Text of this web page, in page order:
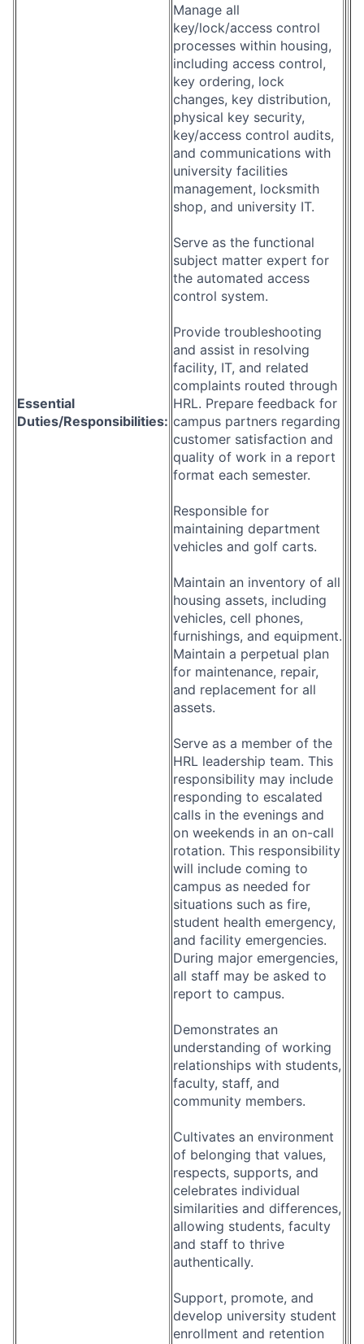
Essential
Duties/Responsibilities:
Manage all
key/lock/access control
processes within housing,
including access control,
key ordering, lock
changes, key distribution,
physical key security,
key/access control audits,
and communications with
university facilities
management, locksmith
shop, and university IT.
Serve as the functional
subject matter expert for
the automated access
control system.
Provide troubleshooting
and assist in resolving
facility, IT, and related
complaints routed through
HRL. Prepare feedback for
campus partners regarding
customer satisfaction and
quality of work in a report
format each semester.
Responsible for
maintaining department
vehicles and golf carts.
Maintain an inventory of all
housing assets, including
vehicles, cell phones,
furnishings, and equipment.
Maintain a perpetual plan
for maintenance, repair,
and replacement for all
assets.
Serve as a member of the
HRL leadership team. This
responsibility may include
responding to escalated
calls in the evenings and
on weekends in an on-call
rotation. This responsibility
will include coming to
campus as needed for
situations such as fire,
student health emergency,
and facility emergencies.
During major emergencies,
all staff may be asked to
report to campus.
Demonstrates an
understanding of working
relationships with students,
faculty, staff, and
community members.
Cultivates an environment
of belonging that values,
respects, supports, and
celebrates individual
similarities and differences,
allowing students, faculty
and staff to thrive
authentically.
Support, promote, and
develop university student
enrollment and retention